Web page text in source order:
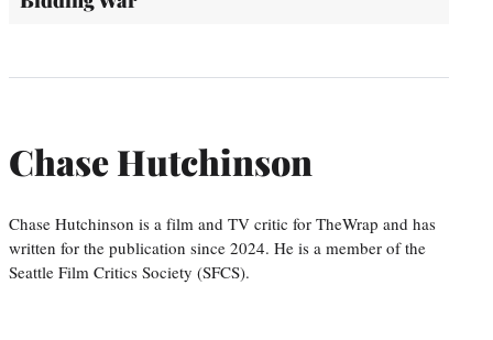
Chase Hutchinson
Chase Hutchinson is a film and TV critic for TheWrap and has
written for the publication since 2024. He is a member of the
Seattle Film Critics Society (SFCS).